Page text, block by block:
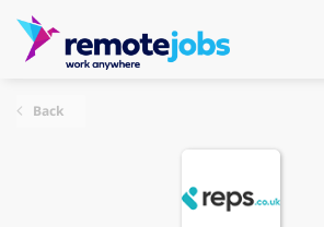
Back